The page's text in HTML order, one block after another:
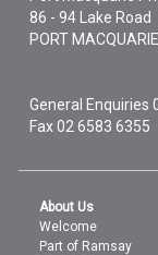
86 - 94 Lake Road
PORT MACQUARIE
General Enquiries
Fax 02 6583 6355
About Us
Welcome
Part of Ramsay